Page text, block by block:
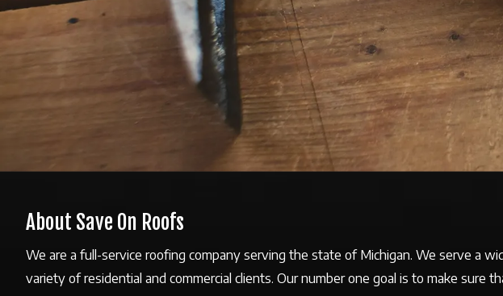
About Save On Roofs
We are a full-service roofing company serving the state of Michigan. We serve a
variety of residential and commercial clients. Our number one goal is to make sure